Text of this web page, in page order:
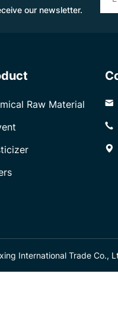
our newsletter.
Raw Material
International Trade Co.,